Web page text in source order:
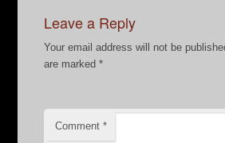
Leave a Reply
Your email address will not be
are marked*
Comment*